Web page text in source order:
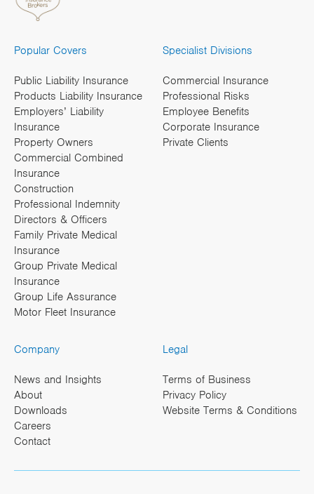
Popular Covers
Public Liability Insurance
Products Liability Insurance
Employers’ Liability
Insurance
Property Owners
Commercial Combined
Insurance
Construction
Professional Indemnity
Directors & Officers
Family Private Medical
Insurance
Group Private Medical
Insurance
Group Life Assurance
Motor Fleet Insurance
Specialist Divisions
Commercial Insurance
Professional Risks
Employee Benefits
Corporate Insurance
Private Clients
Company
News and Insights
About
Downloads
Careers
Contact
Legal
Terms of Business
Privacy Policy
Website Terms & Conditions